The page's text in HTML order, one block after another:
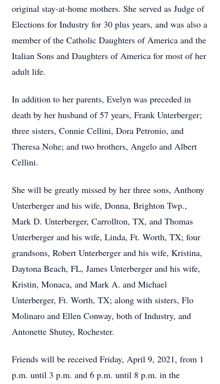
original stay-at-home mothers. She served as Judge of
Elections for Industry for 30 plus years, and was also a
member of the Catholic Daughters of America and the
Italian Sons and Daughters of America for most of her
adult life.
In addition to her parents, Evelyn was preceded in
death by her husband of 57 years, Frank Unterberger;
three sisters, Connie Cellini, Dora Petronio, and
Theresa Nohe; and two brothers, Angelo and Albert
Cellini.
She will be greatly missed by her three sons, Anthony
Unterberger and his wife, Donna, Brighton Twp.,
Mark D. Unterberger, Carrollton, TX, and Thomas
Unterberger and his wife, Linda, Ft. Worth, TX; four
grandsons, Robert Unterberger and his wife, Kristina,
Daytona Beach, FL, James Unterberger and his wife,
Kristin, Monaca, and Mark A. and Michael
Unterberger, Ft. Worth, TX; along with sisters, Flo
Molinaro and Ellen Conway, both of Industry, and
Antonette Shutey, Rochester.
Friends will be received Friday, April 9, 2021, from 1
p.m. until 3 p.m. and 6 p.m. until 8 p.m. in the